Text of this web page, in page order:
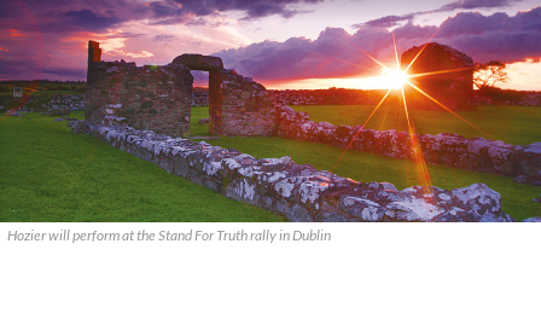
Hozier will perform at the Stand For Truth rally in Dublin